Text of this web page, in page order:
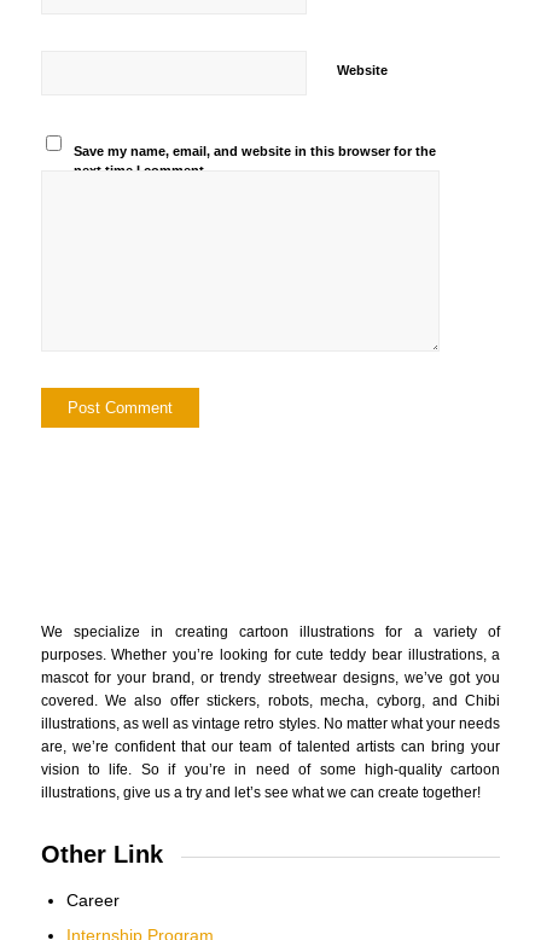
Website
Save my name, email, and website in this browser for the
next time I comment.
We specialize in creating cartoon illustrations for a variety of
purposes. Whether you’re looking for cute teddy bear illustrations, a
mascot for your brand, or trendy streetwear designs, we’ve got you
covered. We also offer stickers, robots, mecha, cyborg, and Chibi
illustrations, as well as vintage retro styles. No matter what your needs
are, we’re confident that our team of talented artists can bring your
vision to life. So if you’re in need of some high-quality cartoon
illustrations, give us a try and let’s see what we can create together!
Other Link
Career
Internship Program